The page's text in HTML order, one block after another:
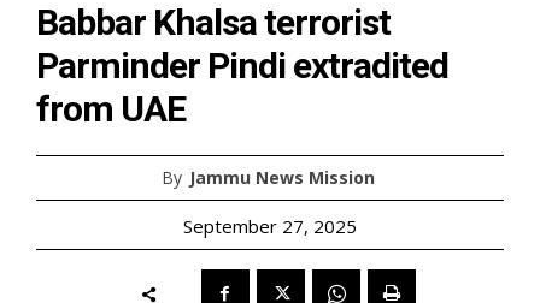
Babbar Khalsa terrorist
Parminder Pindi extradited
from UAE
By Jammu News Mission
September 27, 2025